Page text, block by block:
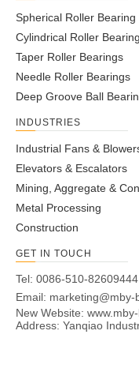
Spherical Roller Bearing
Cylindrical Roller
Taper Roller Bearings
Needle Roller Bearings
Deep Groove Ball
INDUSTRIES
Industrial Fans &
Elevators & Escalators
Mining, Aggregate &
Metal Processing
Construction
GET IN TOUCH
Tel: 0086-510-82609444
Email: marketing@mby-
New Website:
Address: Yanqiao